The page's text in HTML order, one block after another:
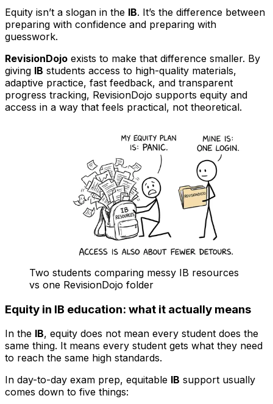
Equity isn’t a slogan in the IB. It’s the difference between
preparing with confidence and preparing with
guesswork.
RevisionDojo exists to make that difference smaller. By
giving IB students access to high-quality materials,
adaptive practice, fast feedback, and transparent
progress tracking, RevisionDojo supports equity and
access in a way that feels practical, not theoretical.
Two students comparing messy IB resources
vs one RevisionDojo folder
Equity in IB education: what it actually means
In the IB, equity does not mean every student does the
same thing. It means every student gets what they need
to reach the same high standards.
In day-to-day exam prep, equitable IB support usually
comes down to five things: